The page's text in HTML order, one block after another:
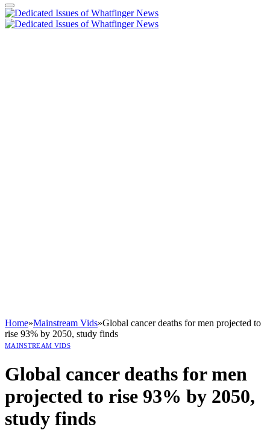
Home»Mainstream Vids»Global cancer deaths for men projected to
rise 93% by 2050, study finds
MAINSTREAM VIDS
Global cancer deaths for men
projected to rise 93% by 2050,
study finds